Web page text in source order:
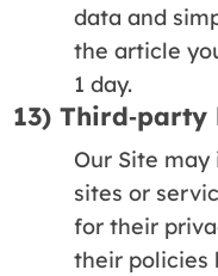
data and
the article
1 day.
13) Third‑party
Our Site
sites or
for their
their policies